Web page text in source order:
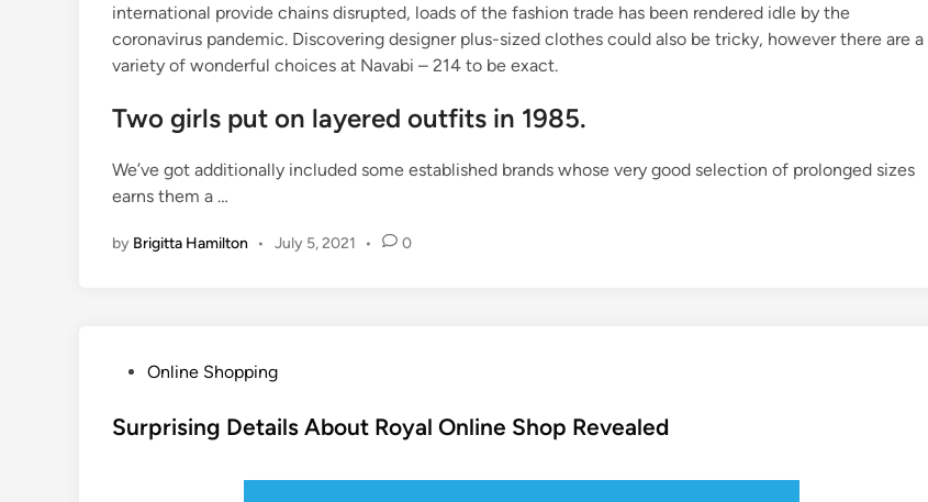
international provide chains disrupted, loads of the fashion trade has been rendered idle by the
coronavirus pandemic. Discovering designer plus-sized clothes could also be tricky, however there are a
variety of wonderful choices at Navabi – 214 to be exact.
Two girls put on layered outfits in 1985.
We’ve got additionally included some established brands whose very good selection of prolonged sizes
earns them a …
by Brigitta Hamilton • July 5, 2021 • 0
s
Online Shopping
Surprising Details About Royal Online Shop Revealed